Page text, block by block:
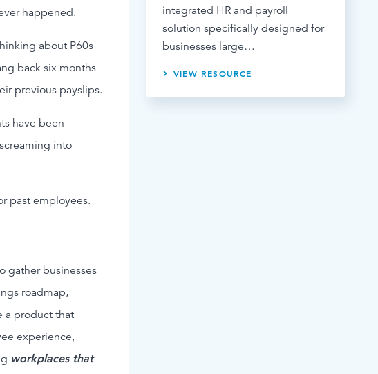
happened.
about P60s
back six months
previous payslips.
have been
into
past employees.
gather businesses
roadmap,
a product that
experience,
workplaces that
integrated HR and payroll
solution specifically designed for
businesses large…
VIEW RESOURCE